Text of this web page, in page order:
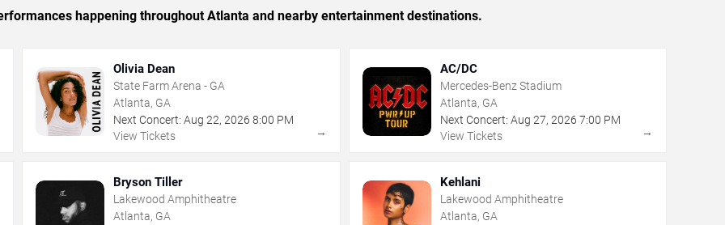
happening throughout Atlanta and nearby entertainment destinations.
Olivia Dean
State Farm Arena - GA
Atlanta, GA
Next Concert: Aug 22,2026 8:00 PM
View Tickets
→
AC/DC
Mercedes-Benz Stadium
Atlanta, GA
Next Concert: Aug 27, 2026 7:00 PM
View Tickets
→
Bryson Tiller
Lakewood Amphitheatre
Atlanta, GA
Kehlani
Lakewood Amphitheatre
Atlanta, GA